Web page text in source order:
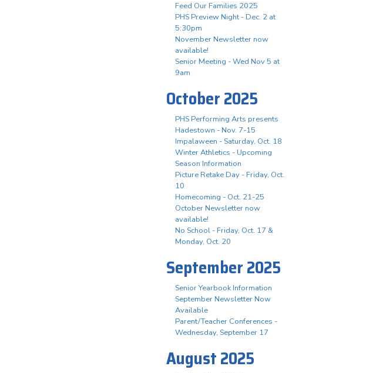
Feed Our Families 2025
PHS Preview Night - Dec. 2 at
5:30pm
November Newsletter now
available!
Senior Meeting - Wed Nov 5 at
9am
October 2025
PHS Performing Arts presents
Hadestown - Nov. 7-15
Impalaween - Saturday, Oct. 18
Winter Athletics - Upcoming
Season Information
Picture Retake Day - Friday, Oct.
10
Homecoming - Oct. 21-25
October Newsletter now
available!
No School - Friday, Oct. 17 &
Monday, Oct. 20
September 2025
Senior Yearbook Information
September Newsletter Now
Available
Parent/Teacher Conferences -
Wednesday, September 17
August 2025